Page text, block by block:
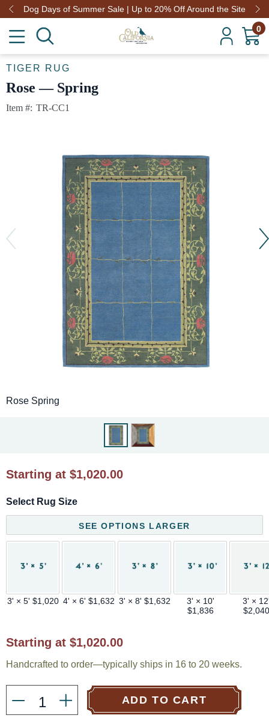
Dog Days of Summer Sale | Up to 20% Off Around the Site
0
TIGER RUG
Rose — Spring
Item #: TR-CC1
Rose Spring
Starting at $1,020.00
Select Rug Size
SEE OPTIONS LARGER
3' × 5' $1,020 4' × 6' $1,632 3' × 8' $1,632
3' × 10'
$1,836
3' ×
$2,040
Current
Starting at $1,020.00
Handcrafted to order—typically ships in 16 to 20 weeks.
ADD TO CART